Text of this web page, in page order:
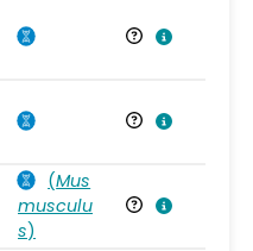
(Mus
musculu
s)